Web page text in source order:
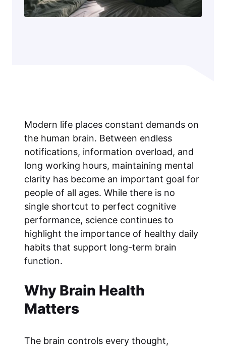
Modern life places constant demands on
the human brain. Between endless
notifications, information overload, and
long working hours, maintaining mental
clarity has become an important goal for
people of all ages. While there is no
single shortcut to perfect cognitive
performance, science continues to
highlight the importance of healthy daily
habits that support long-term brain
function.
Why Brain Health
Matters
The brain controls every thought,